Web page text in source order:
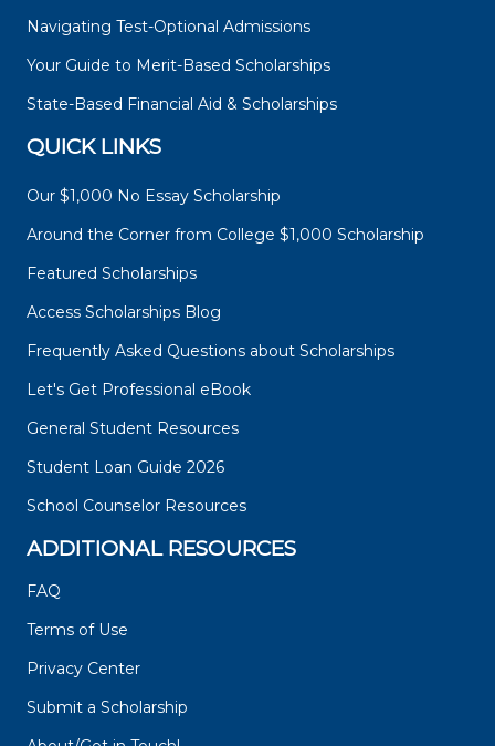
Navigating Test-Optional Admissions
Your Guide to Merit-Based Scholarships
State-Based Financial Aid & Scholarships
QUICK LINKS
Our $1,000 No Essay Scholarship
Around the Corner from College $1,000 Scholarship
Featured Scholarships
Access Scholarships Blog
Frequently Asked Questions about Scholarships
Let's Get Professional eBook
General Student Resources
Student Loan Guide 2026
School Counselor Resources
ADDITIONAL RESOURCES
FAQ
Terms of Use
Privacy Center
Submit a Scholarship